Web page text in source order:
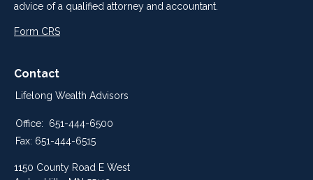
advice of a qualified attorney and accountant.
Form CRS
Contact
Lifelong Wealth Advisors
Office:
651-444-6500
Fax: 651-444-6515
1150 County Road E West